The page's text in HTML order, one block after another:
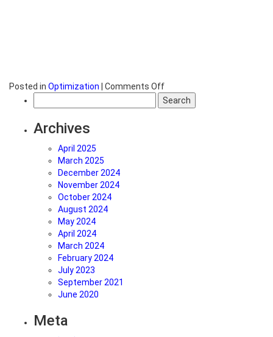
Posted in Optimization Comments Offon
Using
Event
for:
Archives
April 2025
March 2025
December 2024
November 2024
October 2024
August 2024
May 2024
April 2024
March 2024
February 2024
July 2023
September 2021
June 2020
Meta